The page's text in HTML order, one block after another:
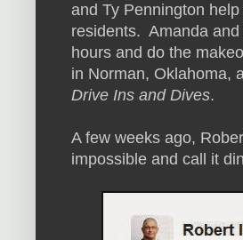
and Ty Pennington
residents. Amanda
hours and do the
in Norman, Oklahoma,
Drive Ins and Dives.
A few weeks ago,
impossible and call it